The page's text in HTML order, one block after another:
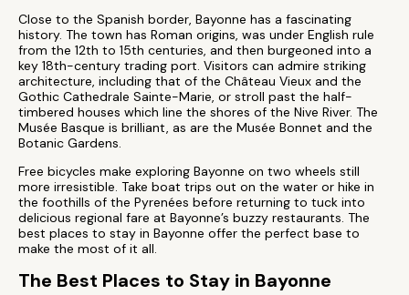
Close to the Spanish border, Bayonne has a fascinating
history. The town has Roman origins, was under English rule
from the 12th to 15th centuries, and then burgeoned into a
key 18th-century trading port. Visitors can admire striking
architecture, including that of the Château Vieux and the
Gothic Cathedrale Sainte-Marie, or stroll past the half-
timbered houses which line the shores of the Nive River. The
Musée Basque is brilliant, as are the Musée Bonnet and the
Botanic Gardens.
Free bicycles make exploring Bayonne on two wheels still
more irresistible. Take boat trips out on the water or hike in
the foothills of the Pyrenées before returning to tuck into
delicious regional fare at Bayonne’s buzzy restaurants. The
best places to stay in Bayonne offer the perfect base to
make the most of it all.
The Best Places to Stay in Bayonne